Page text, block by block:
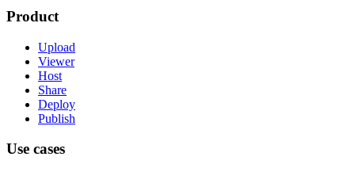
Product
Upload
Viewer
Host
Share
Deploy
Publish
Use cases